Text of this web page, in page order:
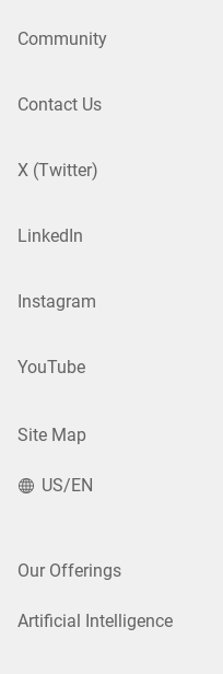
Community
Contact Us
X (Twitter)
LinkedIn
Instagram
YouTube
Site Map
US/EN
Our Offerings
Artificial Intelligence